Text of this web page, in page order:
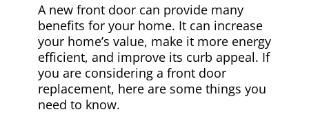
A new front door can provide many
benefits for your home. It can increase
your home’s value, make it more energy
efficient, and improve its curb appeal. If
you are considering a front door
replacement, here are some things you
need to know.